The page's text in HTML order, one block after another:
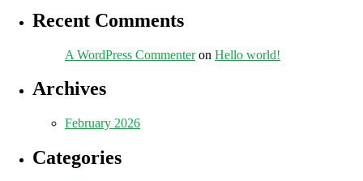
Recent Comments
A WordPress Commenteron Hello world!
Archives
February 2026
Categories